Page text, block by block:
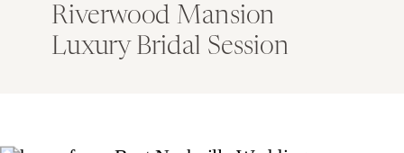
Riverwood Mansion
Luxury Bridal Session